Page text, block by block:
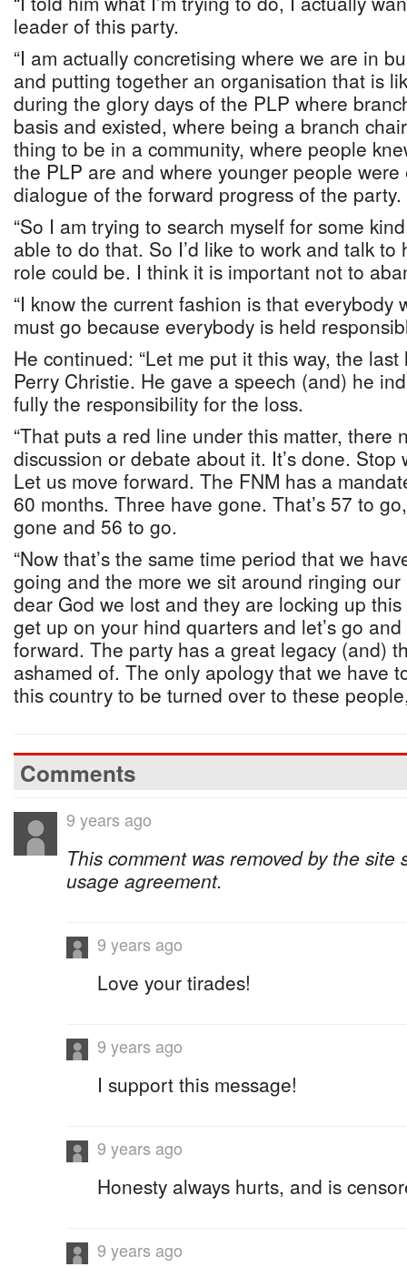
leader of this party.
“I am actually concretising where we are in
and putting together an organisation that is
during the glory days of the PLP where
basis and existed, where being a branch
thing to be in a community, where people
the PLP are and where younger people
dialogue of the forward progress of the party.
“So I am trying to search myself for some
able to do that. So I’d like to work and talk
role could be. I think it is important not to
“I know the current fashion is that everybody
must go because everybody is held
He continued: “Let me put it this way, the
Perry Christie. He gave a speech (and) he
fully the responsibility for the loss.
“That puts a red line under this matter, there
discussion or debate about it. It’s done.
Let us move forward. The FNM has a
60 months. Three have gone. That’s 57 to
gone and 56 to go.
“Now that’s the same time period that we
going and the more we sit around ringing our
dear God we lost and they are locking up
get up on your hind quarters and let’s go and
forward. The party has a great legacy (and)
ashamed of. The only apology that we have
this country to be turned over to these
Comments
9 years ago
This comment was removed by the
usage agreement.
9 years ago
Love your tirades!
9 years ago
I support this message!
9 years ago
Honesty always hurts, and is
9 years ago